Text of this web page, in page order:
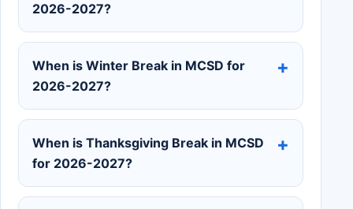
2026-2027?
When is Winter Break in MCSD for
2026-2027?
When is Thanksgiving Break in MCSD
for 2026-2027?